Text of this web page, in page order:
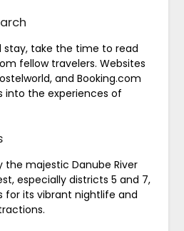
stay, take the time to read
fellow travelers. Websites
and Booking.com
into the experiences of
the majestic Danube River
especially districts 5 and 7,
for its vibrant nightlife and